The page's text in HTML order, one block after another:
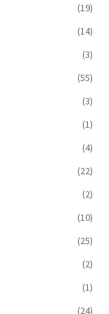
(19)
(14)
(3)
(55)
(3)
(1)
(4)
(22)
(2)
(10)
(25)
(2)
(1)
(24)